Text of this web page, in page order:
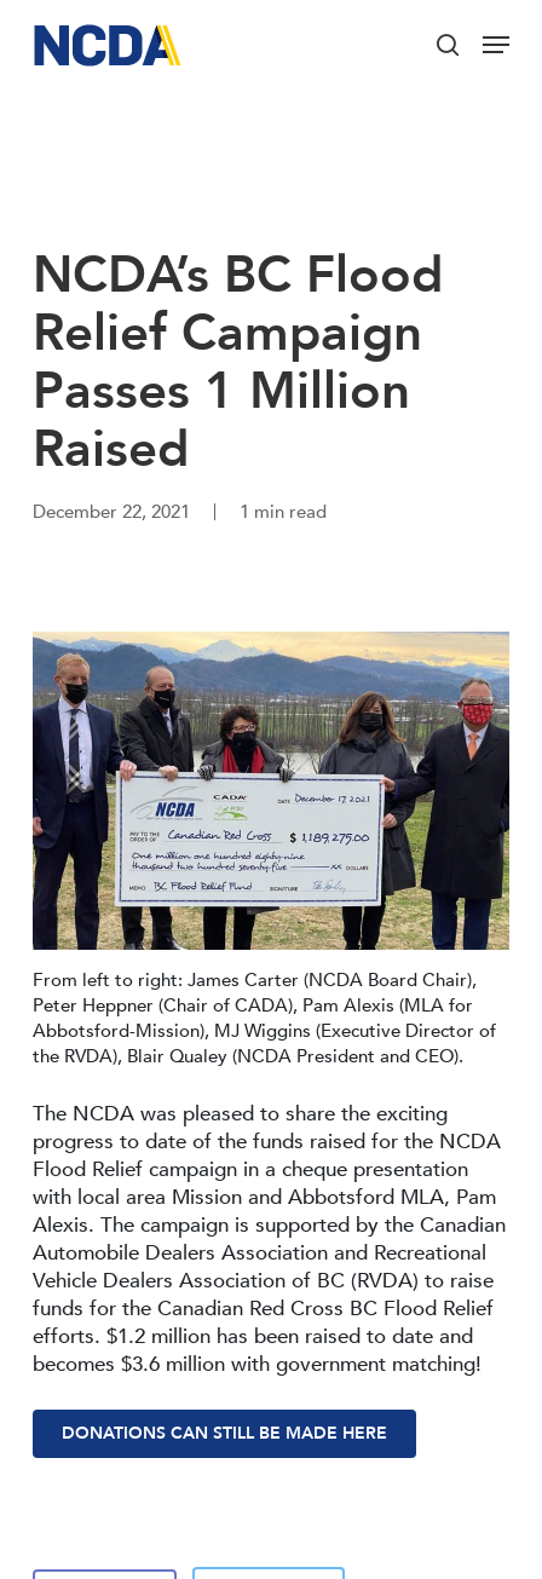
main
search
Menu
NCDA’s BC Flood
Relief Campaign
Passes 1 Million
Raised
December 22, 2021 1 min read
From left to right: James Carter (NCDA Board Chair),
Peter Heppner (Chair of CADA), Pam Alexis (MLA for
Abbotsford-Mission), MJ Wiggins (Executive Director of
the RVDA), Blair Qualey (NCDA President and CEO).
The NCDA was pleased to share the exciting
progress to date of the funds raised for the NCDA
Flood Relief campaign in a cheque presentation
with local area Mission and Abbotsford MLA, Pam
Alexis. The campaign is supported by the Canadian
Automobile Dealers Association and Recreational
Vehicle Dealers Association of BC (RVDA) to raise
funds for the Canadian Red Cross BC Flood Relief
efforts. $1.2 million has been raised to date and
becomes $3.6 million with government matching!
DONATIONS CAN STILL BE MADE HERE